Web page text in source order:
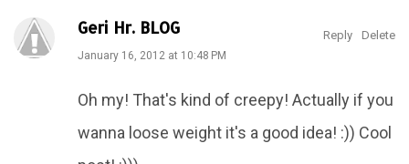
Geri Hr. BLOG
January 16, 2012 at 10:48 PM
Oh my! That's kind of creepy! Actually if you
wanna loose weight it's a good idea! :)) Cool
Reply Delete